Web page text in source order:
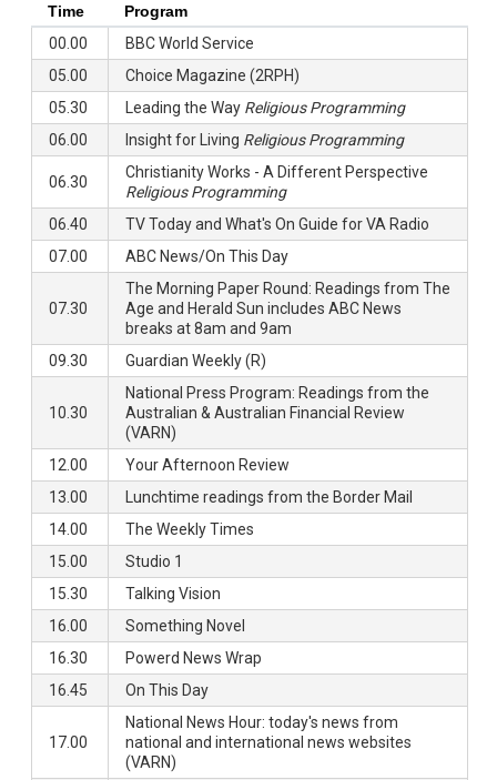
Time
Program
00.00
BBC World Service
05.00
Choice Magazine (2RPH)
05.30
Leading the Way Religious Programming
06.00
Insight for Living Religious Programming
06.30
Christianity Works - A Different Perspective
Religious Programming
06.40
TV Today and What's On Guide for VA Radio
07.00
ABC News/On This Day
07.30
The Morning Paper Round: Readings from The
Age and Herald Sun includes ABC News
breaks at 8am and 9am
09.30
Guardian Weekly (R)
10.30
National Press Program: Readings from the
Australian & Australian Financial Review
(VARN)
12.00
Your Afternoon Review
13.00
Lunchtime readings from the Border Mail
14.00
The Weekly Times
15.00
Studio 1
15.30
Talking Vision
16.00
Something Novel
16.30
Powerd News Wrap
16.45
On This Day
17.00
National News Hour: today's news from
national and international news websites
(VARN)